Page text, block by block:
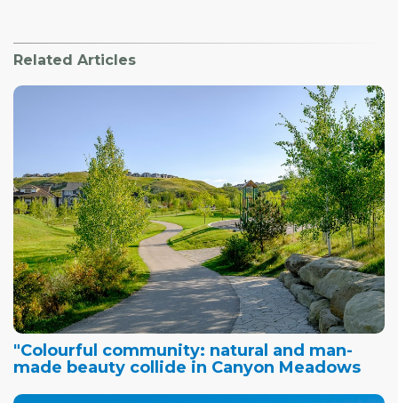
Related Articles
"Colourful community: natural and man-
made beauty collide in Canyon Meadows